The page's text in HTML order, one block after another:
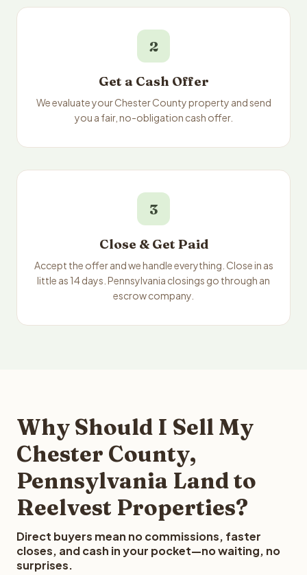
2
Get a Cash Offer
We evaluate your Chester County property and send
you a fair, no-obligation cash offer.
3
Close & Get Paid
Accept the offer and we handle everything. Close in as
little as 14 days. Pennsylvania closings go through an
escrow company.
Why Should I Sell My
Chester County,
Pennsylvania Land to
Reelvest Properties?
Direct buyers mean no commissions, faster
closes, and cash in your pocket—no waiting, no
surprises.